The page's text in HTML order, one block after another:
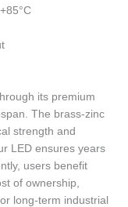
its premium
The brass-zinc
strength and
LED ensures years
users benefit
of ownership,
long-term industrial